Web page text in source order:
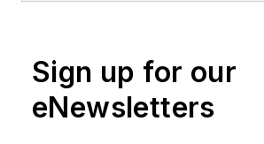
Sign up for our
eNewsletters